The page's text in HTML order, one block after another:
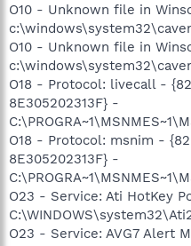
O10 - Unknown file in
O10 - Unknown file in
O18 - Protocol: livecall -
8E305202313F} -
O18 - Protocol: msnim -
8E305202313F} -
O23 - Service: Ati HotKey
O23 - Service: AVG7 Alert